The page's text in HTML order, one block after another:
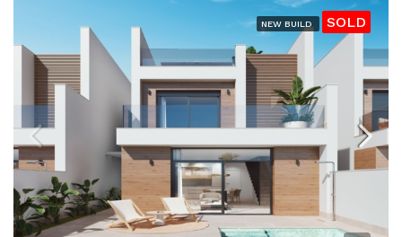
NEW BUILD SOLD